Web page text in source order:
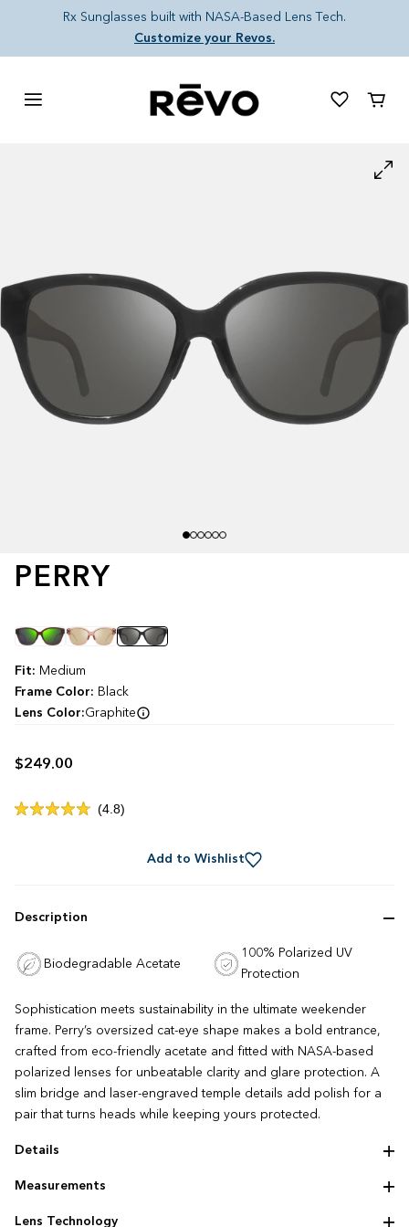
Skip to content
Rx Sunglasses built with NASA-Based Lens Tech.
Customize your Revos.
Cart
PERRY
$249.00
4.8 Click
Color
Fit: Medium
Frame Color: Black
Lens Color:Graphite
Add to Wishlist
Description
Biodegradable Acetate
100% Polarized UV
Protection
Sophistication meets sustainability in the ultimate weekender
frame. Perry’s oversized cat-eye shape makes a bold entrance,
crafted from eco-friendly acetate and fitted with NASA-based
polarized lenses for unbeatable clarity and glare protection. A
slim bridge and laser-engraved temple details add polish for a
pair that turns heads while keeping yours protected.
Details
Handmade eco‌-‌acetate
Measurements
Frame size: 64 ‌-‌ 15 ‌-‌ 140 mm
Lens Technology